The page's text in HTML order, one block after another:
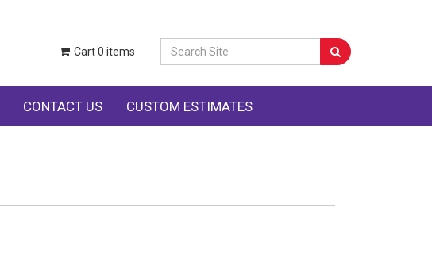
Cart0 items
CONTACT US CUSTOM ESTIMATES